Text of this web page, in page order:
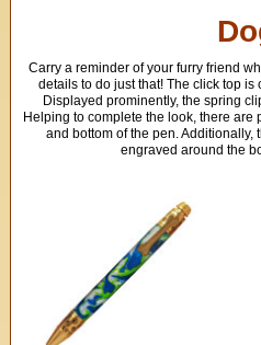
Carry a reminder of your furry friend
details to do just that! The click top is
Displayed prominently, the spring
Helping to complete the look, there are
and bottom of the pen. Additionally,
engraved around the